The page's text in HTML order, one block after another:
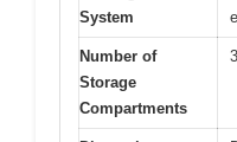
System
Number of
Storage
Compartments